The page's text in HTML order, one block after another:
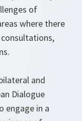
of
where there
and
Dialogue
engage in a